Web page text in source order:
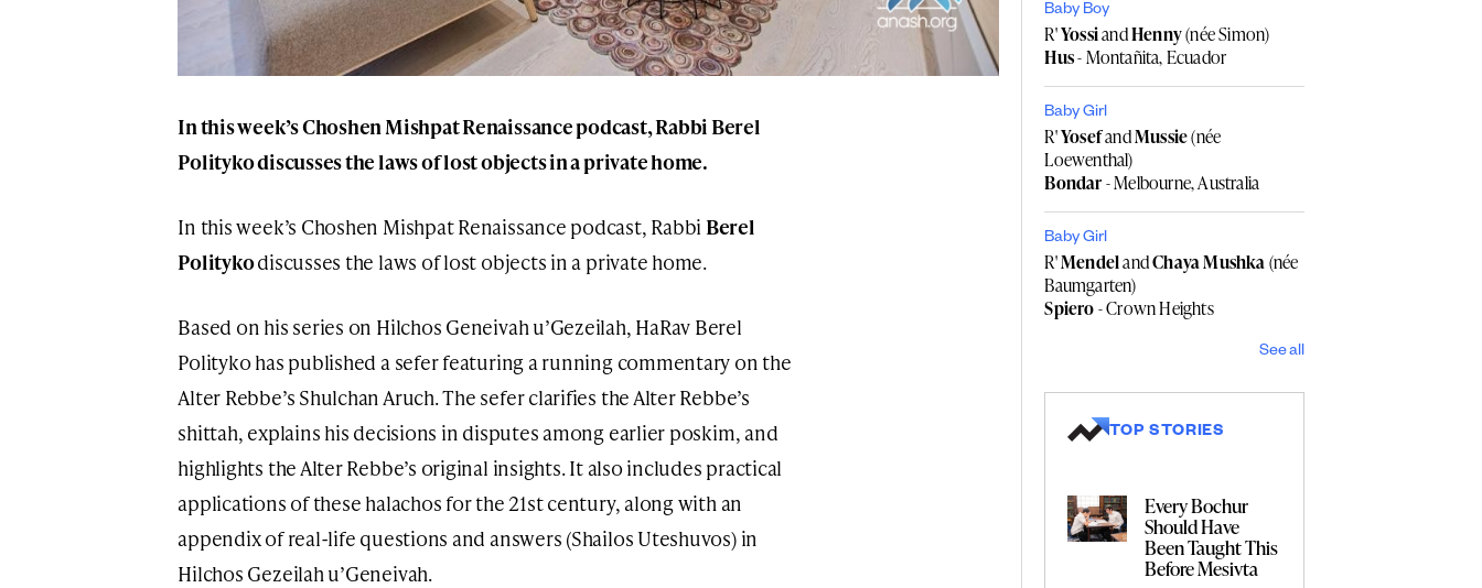
In this week’s Choshen Mishpat Renaissance podcast, RabbiBerel
Politykodiscusses the laws of lost objects in a private home.
In this week’s Choshen Mishpat Renaissance podcast, Rabbi Berel
Politykodiscusses the laws of lost objects in a private home.
Based on his series on Hilchos Geneivah u’Gezeilah, HaRav Berel
Polityko has published a sefer featuring a running commentary on the
Alter Rebbe’s Shulchan Aruch. The sefer clarifies the Alter Rebbe’s
shittah, explains his decisions in disputes among earlier poskim, and
highlights the Alter Rebbe’s original insights. It also includes practical
applications of these halachos for the 21st century, along with an
appendix of real-life questions and answers (Shailos Uteshuvos) in
Hilchos Gezeilah u’Geneivah.
Baby Boy
R'YossiandHenny(née Simon)
Hus- Montañita, Ecuador
Baby Girl
R'YosefandMussie(née
Loewenthal)
Bondar- Melbourne, Australia
Baby Girl
R'MendelandChaya Mushka(née
Baumgarten)
Spiero- Crown Heights
See all
TOP STORIES
Every Bochur
Should Have
Been Taught This
Before Mesivta